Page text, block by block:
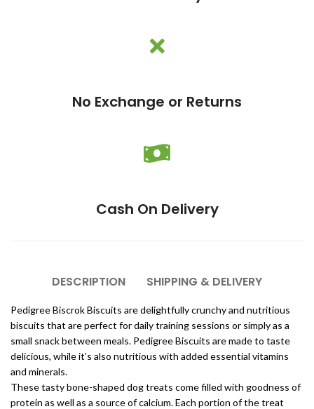
No Exchange or Returns
Cash On Delivery
DESCRIPTION SHIPPING & DELIVERY
Pedigree Biscrok Biscuits are delightfully crunchy and nutritious
biscuits that are perfect for daily training sessions or simply as a
small snack between meals. Pedigree Biscuits are made to taste
delicious, while it’s also nutritious with added essential vitamins
and minerals.
These tasty bone-shaped dog treats come filled with goodness of
protein as well as a source of calcium. Each portion of the treat